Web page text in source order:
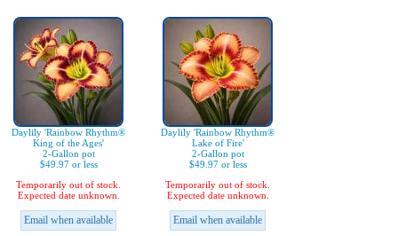
Daylily 'Rainbow Rhythm®
King of the Ages'
2-Gallon pot
$49.97 or less
Temporarily out of stock.
Expected date unknown.
Email when available
Daylily 'Rainbow Rhythm®
Lake of Fire'
2-Gallon pot
$49.97 or less
Temporarily out of stock.
Expected date unknown.
Email when available